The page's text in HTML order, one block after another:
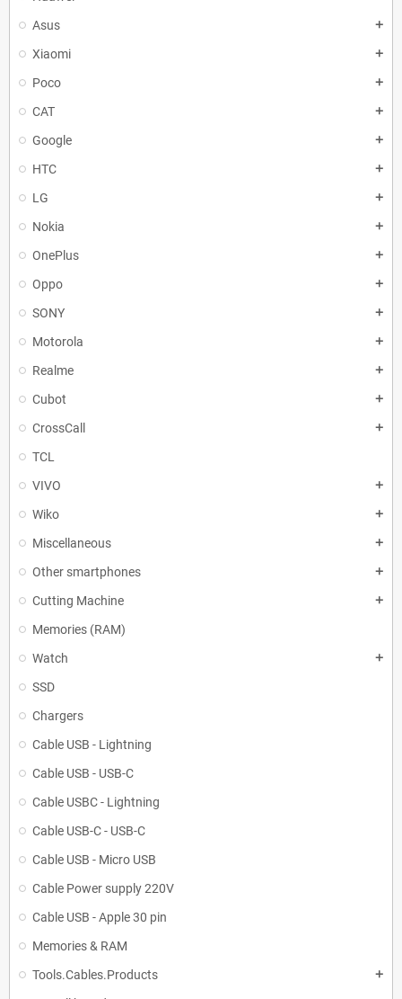
Asus add
Xiaomi add
Poco add
CAT add
Google add
HTC add
LG add
Nokia add
OnePlus add
Oppo add
SONY add
Motorola add
Realme add
Cubot add
CrossCall add
TCL
VIVO
add
Wiko add
Miscellaneous add
Other smartphones add
Cutting Machine add
Memories (RAM)
Watch
add
SSD
Chargers
Cable USB - Lightning
Cable USB - USB-C
Cable USBC - Lightning
Cable USB-C - USB-C
Cable USB - Micro USB
Cable Power supply 220V
Cable USB - Apple 30 pin
Memories & RAM
Tools.Cables.Products
add